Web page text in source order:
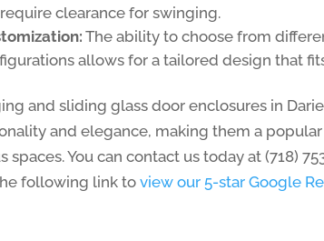
clearance for swinging.
The ability to choose from
allows for a tailored design that
and sliding glass door enclosures in
and elegance, making them a
spaces. You can contact us today at (718)
following link toview our 5-star Google